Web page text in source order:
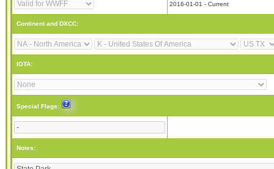
2016-01-01 - Current
Continent and DXCC:
IOTA:
Special Flags:
Notes: